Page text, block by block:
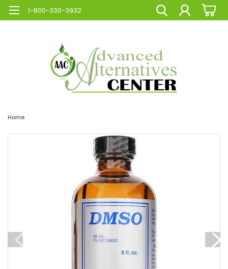
1-800-330-3932
Home